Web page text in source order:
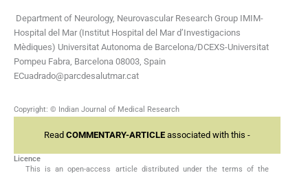
Department of Neurology, Neurovascular Research Group IMIM-
Hospital del Mar (Institut Hospital del Mar d’Investigacions
Mèdiques) Universitat Autonoma de Barcelona/DCEXS-Universitat
Pompeu Fabra, Barcelona 08003, Spain
ECuadrado@parcdesalutmar.cat
Copyright: © Indian Journal of Medical Research
Read COMMENTARY-ARTICLEassociated with this -
Licence
This is an open-access article distributed under the terms of the